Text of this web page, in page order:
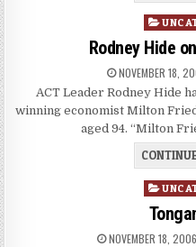
Posted
in
Rodney Hide
NOVEMBER 18,
ACT Leader Rodney Hide
winning economist Milton
aged 94. “Milton
Posted
in
NOVEMBER 18, 2006